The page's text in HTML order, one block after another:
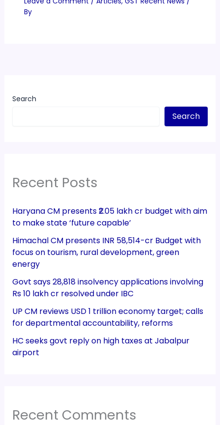
By
Search
Search
Recent Posts
Haryana CM presents ₹2.05 lakh cr budget with aim
to make state ‘future capable’
Himachal CM presents INR 58,514-cr Budget with
focus on tourism, rural development, green
energy
Govt says 28,818 insolvency applications involving
Rs 10 lakh cr resolved under IBC
UP CM reviews USD 1 trillion economy target; calls
for departmental accountability, reforms
HC seeks govt reply on high taxes at Jabalpur
airport
Recent Comments